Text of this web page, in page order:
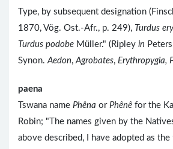
Type, by subsequent designation
1870, Vög. Ost.-Afr., p. 249), Turdus
Turdus podobe Müller." (Ripley in
Synon.Aedon,Agrobates, Erythropygia,
paena
Tswana name Phêna or Phênê for the
Robin; "The names given by the
above described, I have adopted as